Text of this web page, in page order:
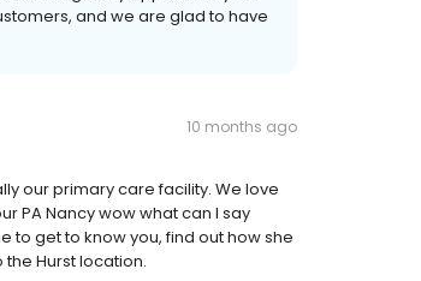
and we are glad to have
10 months ago
our primary care facility. We love
PA Nancy wow what can I say
to get to know you, find out how she
Hurst location.